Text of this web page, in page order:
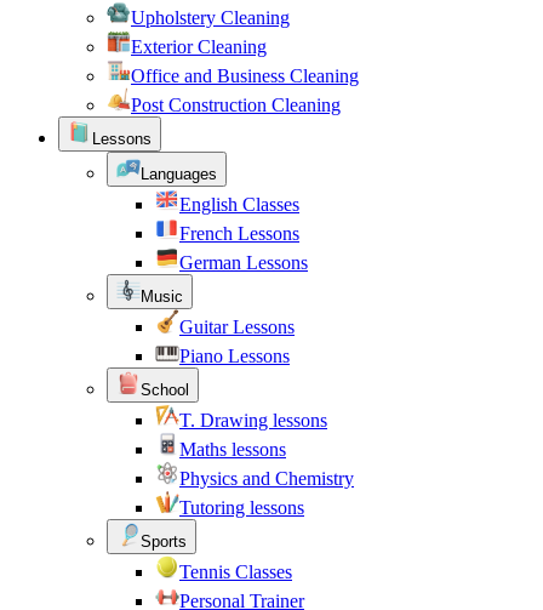
Upholstery Cleaning
Exterior Cleaning
Office and Business Cleaning
Post Construction Cleaning
Lessons
Languages
English Classes
French Lessons
German Lessons
Music
Guitar Lessons
Piano Lessons
School
T. Drawing lessons
Maths lessons
Physics and Chemistry
Tutoring lessons
Sports
Tennis Classes
Personal Trainer